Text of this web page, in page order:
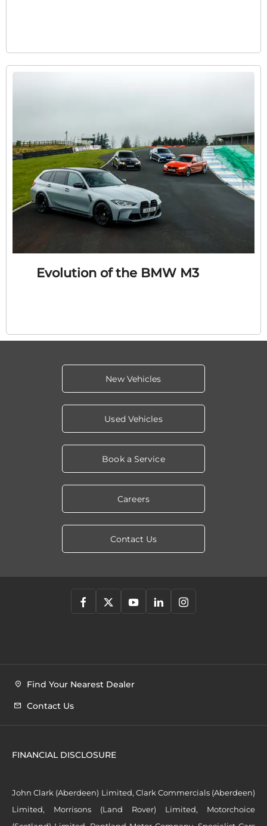
Evolution of the BMW M3
New Vehicles
Used Vehicles
Book a Service
Careers
Contact Us
Find Your Nearest Dealer
Contact Us
FINANCIAL DISCLOSURE
John Clark (Aberdeen) Limited, Clark Commercials (Aberdeen)
Limited, Morrisons (Land Rover) Limited, Motorchoice